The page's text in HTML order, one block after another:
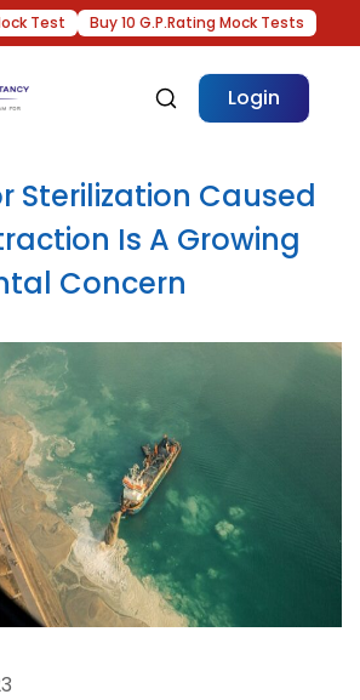
Test Buy 10 G.P.Rating Mock Tests
Login
Sterilization Caused
Is A Growing
Concern